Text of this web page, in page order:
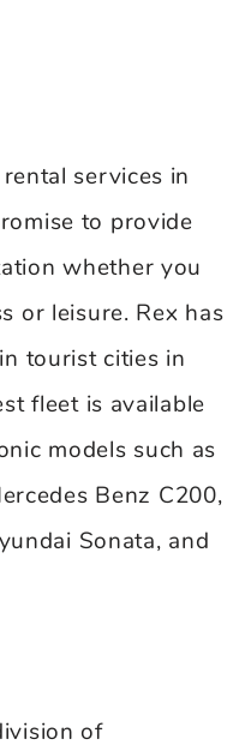
services in
to provide
whether you
or leisure. Rex has
tourist cities in
fleet is available
models such as
Benz C200,
Sonata, and
of